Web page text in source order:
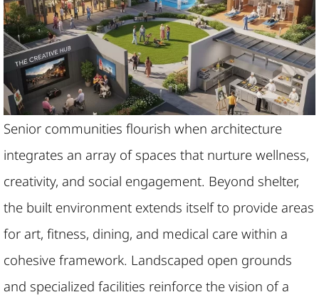
Senior communities flourish when architecture
integrates an array of spaces that nurture wellness,
creativity, and social engagement. Beyond shelter,
the built environment extends itself to provide areas
for art, fitness, dining, and medical care within a
cohesive framework. Landscaped open grounds
and specialized facilities reinforce the vision of a